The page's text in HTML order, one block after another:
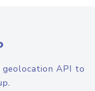
geolocation API to